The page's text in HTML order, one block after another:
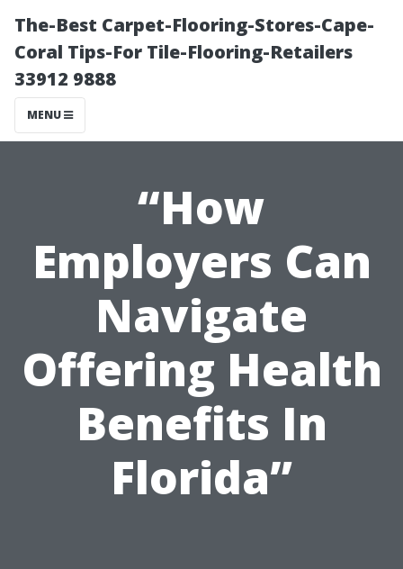
The-Best Carpet-Flooring-Stores-Cape-
Coral Tips-For Tile-Flooring-Retailers
33912 9888
MENU
“How
Employers Can
Navigate
Offering Health
Benefits In
Florida”